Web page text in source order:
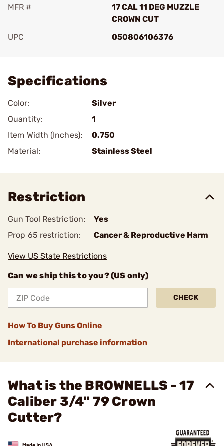
MFR #
17 CAL 11 DEG MUZZLE
CROWN CUT
UPC
050806106376
Specifications
Color:
Silver
Quantity:
1
Item Width (Inches):
0.750
Material:
Stainless Steel
Restriction
Gun Tool Restriction:
Yes
Prop 65 restriction:
Cancer & Reproductive Harm
View US State Restrictions
Can we ship this to you? (US only)
CHECK
How To Buy Guns Online
International purchase information
What is the BROWNELLS - 17
Caliber 3/4" 79 Crown
Cutter?